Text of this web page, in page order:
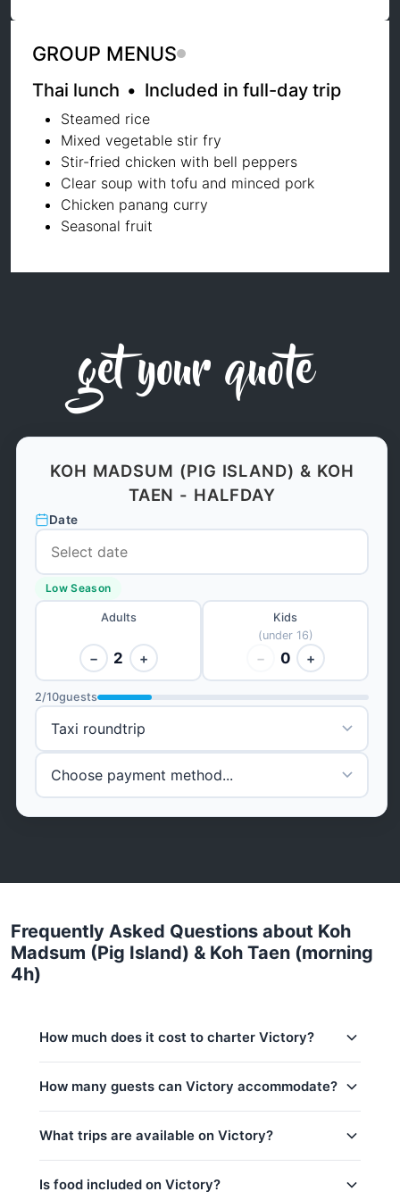
GROUP MENUS
Thai lunch • Included in full-day trip
Steamed rice
Mixed vegetable stir fry
Stir-fried chicken with bell peppers
Clear soup with tofu and minced pork
Chicken panang curry
Seasonal fruit
get your quote
KOH MADSUM (PIG ISLAND) & KOH
TAEN - HALFDAY
Date
Low Season
Adults
− 2 +
Kids
(under 16)
− 0 +
2/10guests
Frequently Asked Questions about Koh
Madsum (Pig Island) & Koh Taen (morning
4h)
How much does it cost to charter Victory?
Low season (May–Oct):29,400 THB
Regular season:30,600 THB
Peak season:33,000 THB
Base price includes 6 guests
How many guests can Victory accommodate?
price includes 6 guests — additional guests can be
added at 1,500 THB per person. Children under 16:
1,500 THB per child.
What trips are available on Victory?
Koh Madsum (Pig Island) & Koh Taen
Is food included on Victory?